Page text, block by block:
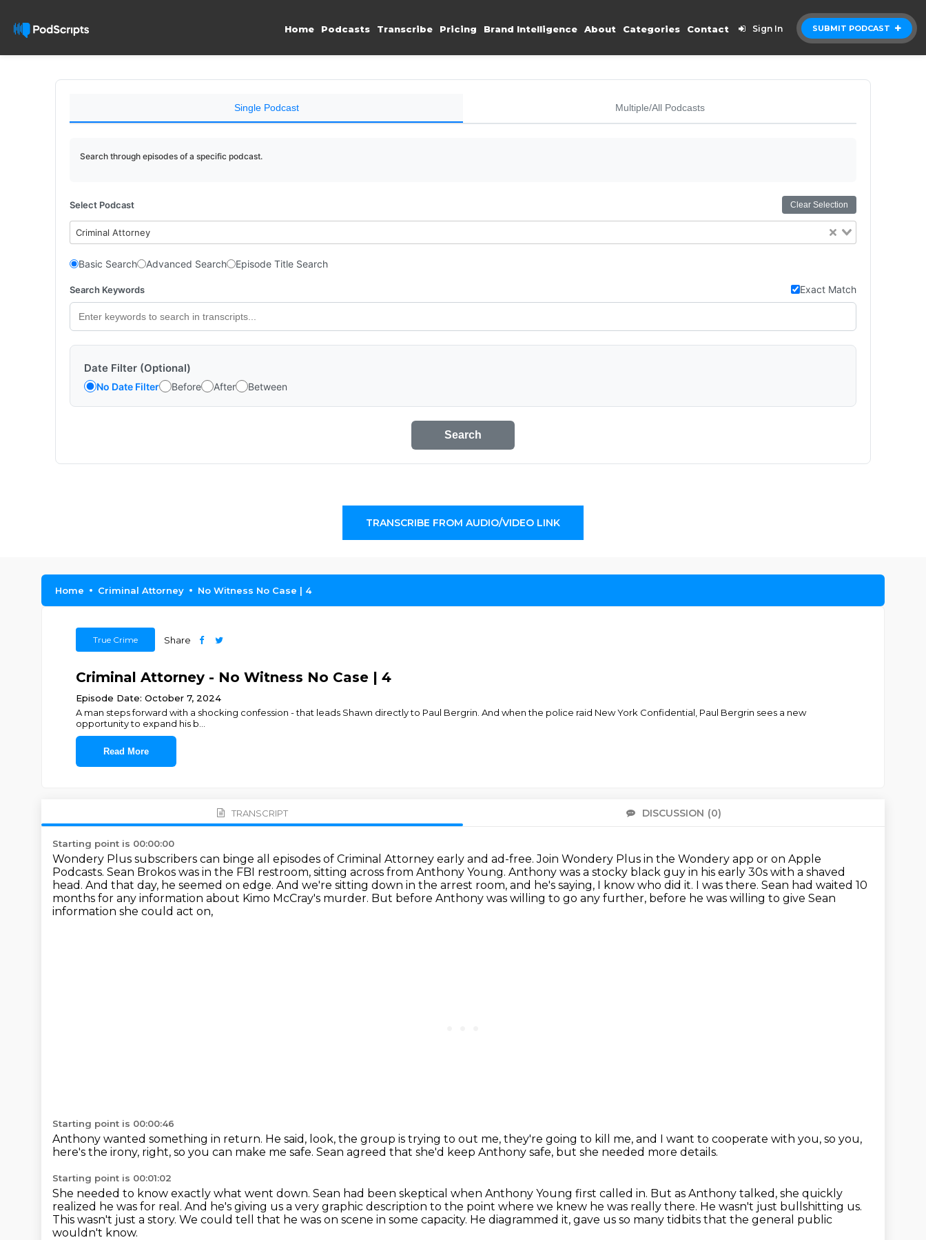
SUBMIT PODCAST
Home Podcasts Transcribe Pricing Brand Intelligence About Categories Contact Sign In
Single Podcast Multiple/All Podcasts
Search through episodes of a specific podcast.
Select Podcast Clear Selection
Criminal Attorney
Basic Search Advanced Search Episode Title Search
Search Keywords Exact Match
Date Filter (Optional)
No Date Filter Before After Between
Search
TRANSCRIBE FROM AUDIO/VIDEO LINK
Home Criminal Attorney No Witness No Case | 4
True Crime Share
Criminal Attorney - No Witness No Case | 4
Episode Date: October 7, 2024
A man steps forward with a shocking confession - that leads Shawn directly to Paul Bergrin. And when the police raid New York Confidential, Paul Bergrin sees a new
opportunity to expand his b
Read More
TRANSCRIPT DISCUSSION (0)
Starting point is 00:00:00
Wondery Plus subscribers can binge all episodes of Criminal Attorney early and ad-free.Join Wondery Plus in the Wondery app or on Apple
Podcasts. Sean Brokos was in the FBI restroom, sitting across from Anthony Young. Anthony was a stocky black guy in his early 30s with a shaved
head. And that day, he seemed on edge. And we're sitting down in the arrest room, and he's saying, I know who did it. I was there. Sean had waited 10
months for any information about Kimo McCray's murder. But before Anthony was willing to go any further, before he was willing to give Sean
information she could act on,
Starting point is 00:00:46
Anthony wanted something in return. He said, look, the group is trying to out me, they're going to kill me, and I want to cooperate with you, so you,
here's the irony, right, so you can make me safe. Sean agreed that she'd keep Anthony safe, but she needed more details.
Starting point is 00:01:02
She needed to know exactly what went down. Sean had been skeptical when Anthony Young first called in. But as Anthony talked, she quickly
realized he was for real. And he's giving us a very graphic description to the point where we knew he was really there. He wasn't just bullshitting us.
This wasn't just a story. We could tell that he was on scene in some capacity. He diagrammed it, gave us so many tidbits that the general public
wouldn't know.